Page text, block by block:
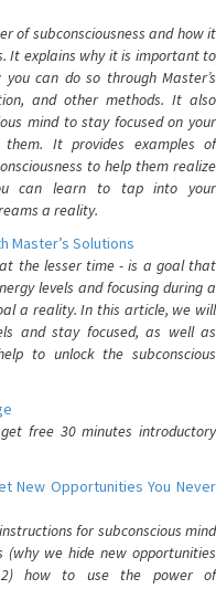
of subconsciousness and how it
It explains why it is important to
can do so through Master’s
and other methods. It also
mind to stay focused on your
It provides examples of
to help them realize
can learn to tap into your
a reality.
Master’s Solutions
the lesser time - is a goal that
levels and focusing during a
a reality. In this article, we will
and stay focused, as well as
to unlock the subconscious
free 30 minutes introductory
New Opportunities You Never
for subconscious mind
we hide new opportunities
how to use the power of